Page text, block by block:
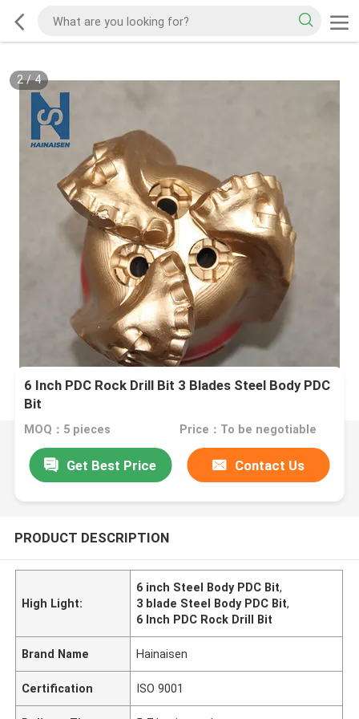
2/4
6 Inch PDC Rock Drill Bit 3 Blades Steel Body PDC
Bit
MOQ：5 pieces Price：To be negotiable
Get Best Price Contact Us
PRODUCT DESCRIPTION
High Light:
6 inch Steel Body PDC Bit,
3 blade Steel Body PDC Bit,
6 Inch PDC Rock Drill Bit
Brand Name Hainaisen
Certification ISO 9001